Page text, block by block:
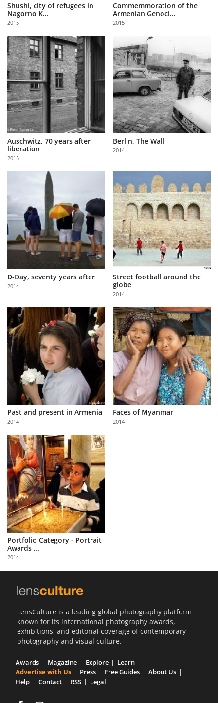
Shushi, city of refugees in
Nagorno K...
2015
Commemmoration of the
Armenian Genoci...
2015
Auschwitz, 70 years after
liberation
2015
Berlin, The Wall
2014
D-Day, seventy years after
2014
Street football around the
globe
2014
Past and present in Armenia
2014
Faces of Myanmar
2014
Portfolio Category - Portrait
Awards ...
2014
LensCulture is a leading global photography platform
known for its international photography awards,
exhibitions, and editorial coverage of contemporary
photography and visual culture.
Awards Magazine Explore
Learn
Advertise with Us
Press Free Guides
About Us
Help
Contact RSS Legal